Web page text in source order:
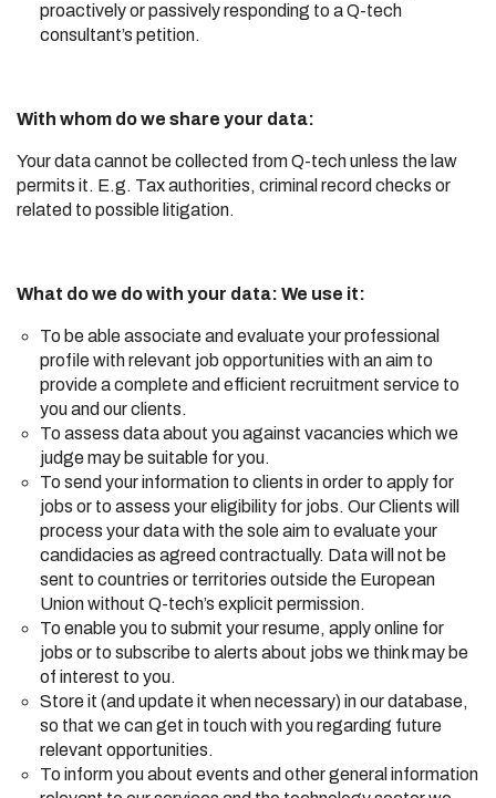
proactively or passively responding to a Q-tech
consultant’s petition.
With whom do we share your data:
Your data cannot be collected from Q-tech unless the law
permits it. E.g. Tax authorities, criminal record checks or
related to possible litigation.
What do we do with your data: We use it:
To be able associate and evaluate your professional
profile with relevant job opportunities with an aim to
provide a complete and efficient recruitment service to
you and our clients.
To assess data about you against vacancies which we
judge may be suitable for you.
To send your information to clients in order to apply for
jobs or to assess your eligibility for jobs. Our Clients will
process your data with the sole aim to evaluate your
candidacies as agreed contractually. Data will not be
sent to countries or territories outside the European
Union without Q-tech’s explicit permission.
To enable you to submit your resume, apply online for
jobs or to subscribe to alerts about jobs we think may be
of interest to you.
Store it (and update it when necessary) in our database,
so that we can get in touch with you regarding future
relevant opportunities.
To inform you about events and other general information